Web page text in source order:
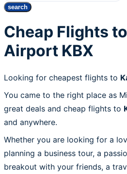
search
Cheap Flights
Airport KBX
Looking for cheapest flights to
You came to the right place as
great deals and cheap flights to
and anywhere.
Whether you are looking for a
planning a business tour, a
breakout with your friends, a